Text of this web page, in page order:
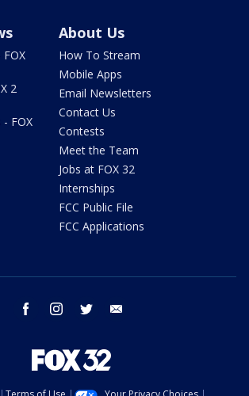
2
FOX
About Us
How To Stream
Mobile Apps
Email Newsletters
Contact Us
Contests
Meet the Team
Jobs at FOX 32
Internships
FCC Public File
FCC Applications
facebook instagram twitter